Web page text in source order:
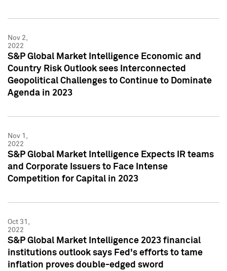
Nov 2,
2022
S&P Global Market Intelligence Economic and
Country Risk Outlook sees Interconnected
Geopolitical Challenges to Continue to Dominate
Agenda in 2023
Nov 1,
2022
S&P Global Market Intelligence Expects IR teams
and Corporate Issuers to Face Intense
Competition for Capital in 2023
Oct 31,
2022
S&P Global Market Intelligence 2023 financial
institutions outlook says Fed's efforts to tame
inflation proves double-edged sword